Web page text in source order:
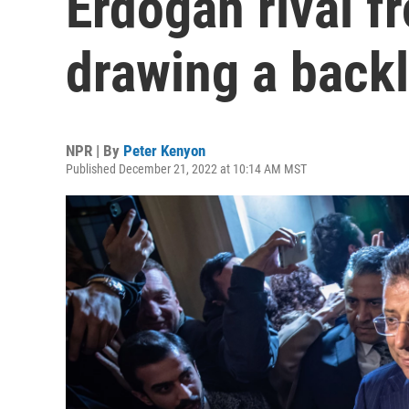
drawing a
NPR | By Peter Kenyon
Published December 21, 2022 at 10:14 AM MST